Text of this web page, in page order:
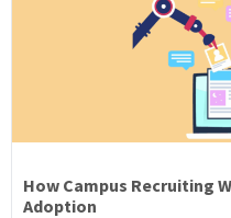
How Campus Recruiting
Adoption